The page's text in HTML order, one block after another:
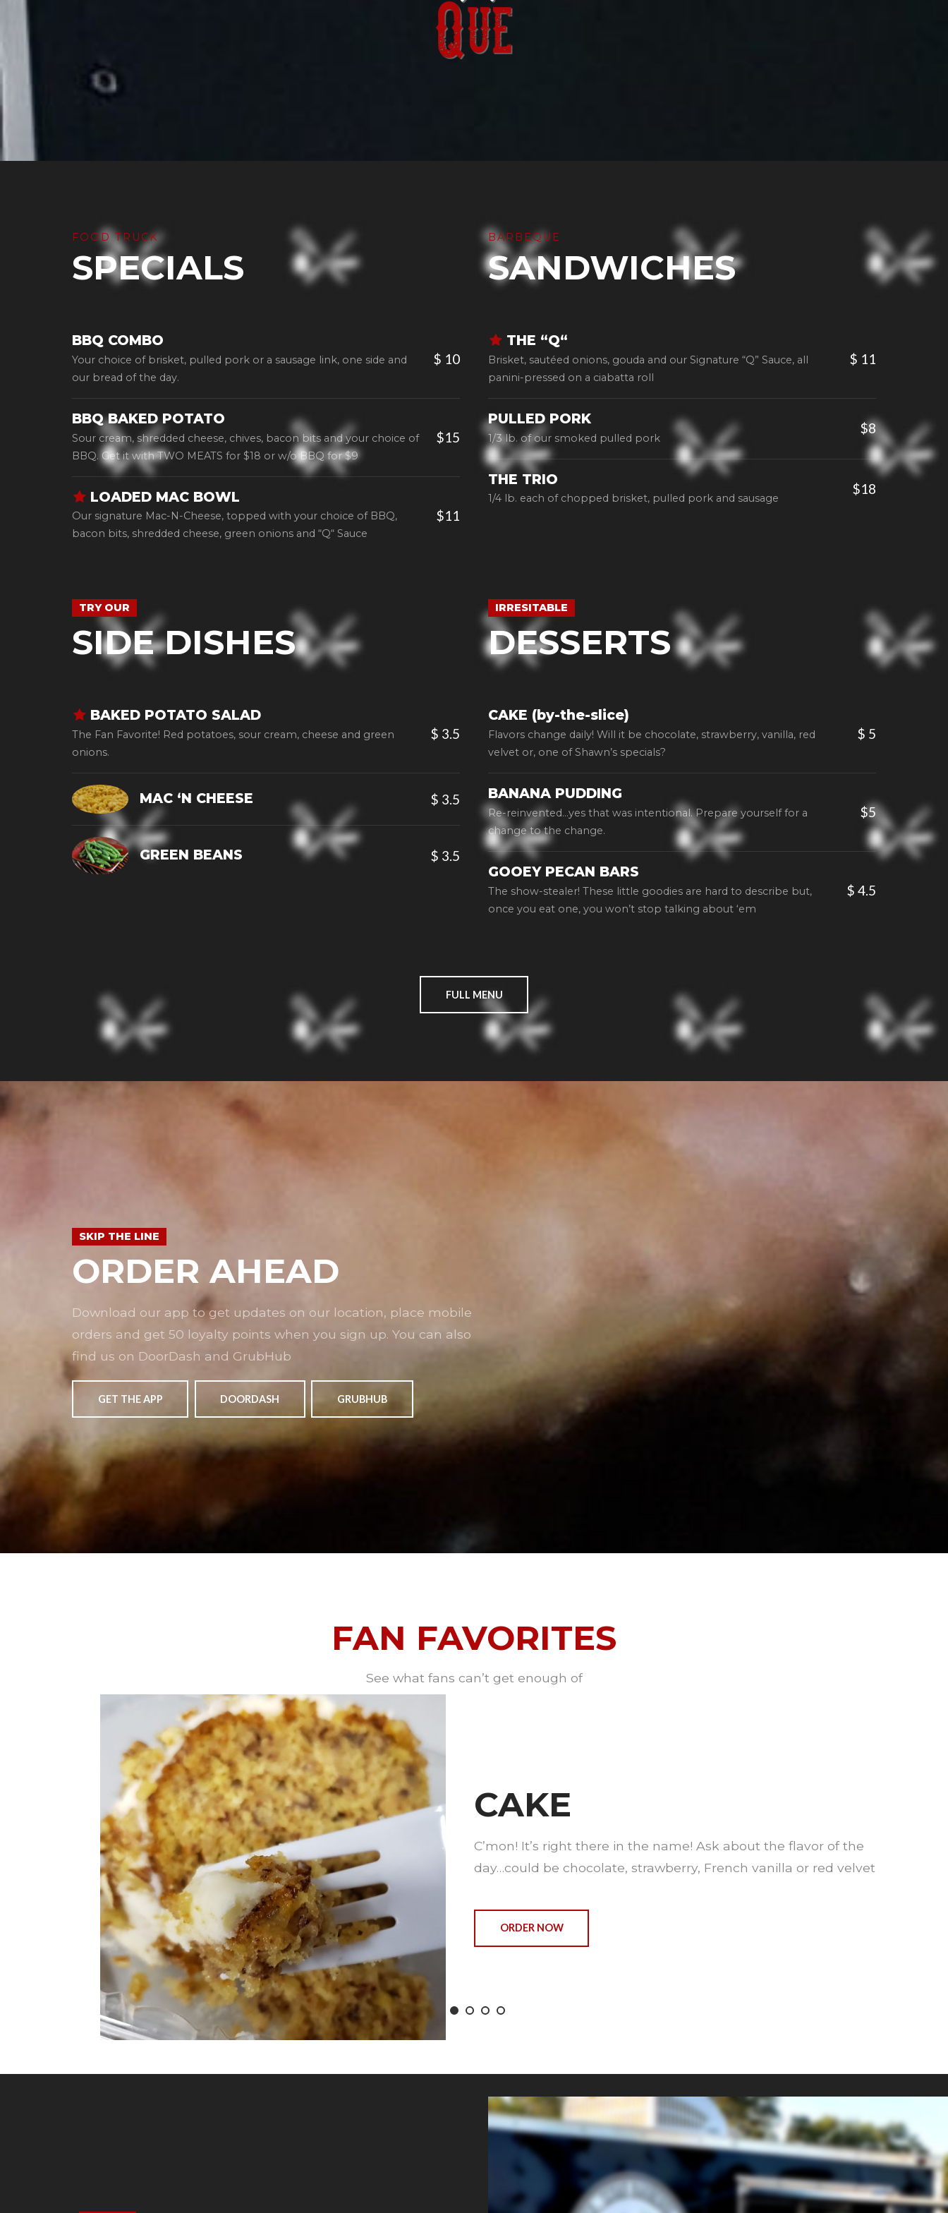
FOOD TRUCK
SPECIALS
BBQ COMBO
Your choice of brisket, pulled pork or a sausage link, one side and
our bread of the day.
$ 10
BBQ BAKED POTATO
Sour cream, shredded cheese, chives, bacon bits and your choice of
BBQ. Get it with TWO MEATS for $18 or w/o BBQ for $9
$15
LOADED MAC BOWL
Our signature Mac-N-Cheese, topped with your choice of BBQ,
bacon bits, shredded cheese, green onions and “Q“ Sauce
$11
BARBEQUE
SANDWICHES
THE “Q“
Brisket, sautéed onions, gouda and our Signature “Q” Sauce, all
panini-pressed on a ciabatta roll
$ 11
PULLED PORK
1/3 lb. of our smoked pulled pork
$8
THE TRIO
1/4 lb. each of chopped brisket, pulled pork and sausage
$18
TRY OUR
SIDE DISHES
BAKED POTATO SALAD
The Fan Favorite! Red potatoes, sour cream, cheese and green
onions.
$ 3.5
MAC ‘N CHEESE $ 3.5
GREEN BEANS $ 3.5
IRRESITABLE
DESSERTS
CAKE (by-the-slice)
Flavors change daily! Will it be chocolate, strawberry, vanilla, red
velvet or, one of Shawn’s specials?
$ 5
BANANA PUDDING
Re-reinvented…yes that was intentional. Prepare yourself for a
change to the change.
$5
GOOEY PECAN BARS
The show-stealer! These little goodies are hard to describe but,
once you eat one, you won’t stop talking about ‘em
$ 4.5
FULL MENU
SKIP THE LINE
ORDER AHEAD
Download our app to get updates on our location, place mobile
orders and get 50 loyalty points when you sign up. You can also
find us on DoorDash and GrubHub
GET THE APP DOORDASH GRUBHUB
FAN FAVORITES
See what fans can’t get enough of
CAKE
C’mon! It’s right there in the name! Ask about the flavor of the
day…could be chocolate, strawberry, French vanilla or red velvet
ORDER NOW